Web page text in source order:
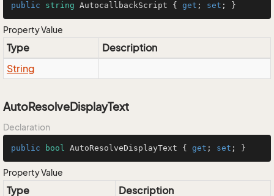
public string AutocallbackScript { get ; set ; }
Property Value
Type
Description
String
AutoResolveDisplayText
Declaration
public bool AutoResolveDisplayText { get ; set ; }
Property Value
Type
Description